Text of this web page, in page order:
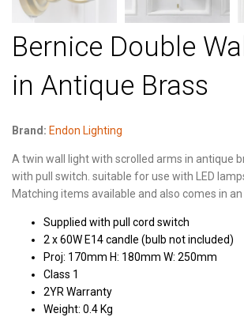
Bernice Double
in Antique Brass
Brand: Endon Lighting
A twin wall light with scrolled arms in antique
with pull switch. suitable for use with LED
Matching items available and also comes in
Supplied with pull cord switch
2 x 60W E14 candle (bulb not included)
Proj: 170mm H: 180mm W: 250mm
Class 1
2YR Warranty
Weight: 0.4 Kg